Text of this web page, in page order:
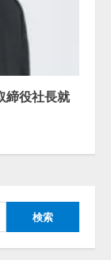
締役社長就
とIoTの共
IoT Lab」
開